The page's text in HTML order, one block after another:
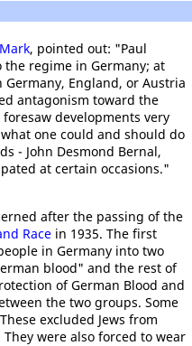
, pointed out: "Paul
regime in Germany; at
England, or Austria
antagonism toward the
developments very
one could and should do
- John Desmond Bernal,
at certain occasions."
after the passing of the
Race in 1935. The first
in Germany into two
blood" and the rest of
of German Blood and
the two groups. Some
excluded Jews from
were also forced to wear